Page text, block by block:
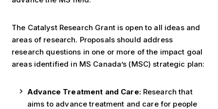
The Catalyst Research Grant is open to all ideas and
areas of research. Proposals should address
research questions in one or more of the impact goal
areas identified in MS Canada’s (MSC) strategic plan:
Advance Treatment and Care: Research that
aims to advance treatment and care for people